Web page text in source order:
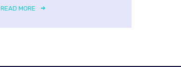
READ MORE